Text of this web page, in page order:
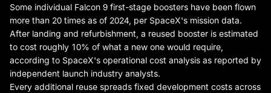
Some individual Falcon 9 first-stage boosters have been flown
more than 20 times as of 2024, per SpaceX's mission data.
After landing and refurbishment, a reused booster is estimated
to cost roughly 10% of what a new one would require,
according to SpaceX's operational cost analysis as reported by
independent launch industry analysts.
Every additional reuse spreads fixed development costs across